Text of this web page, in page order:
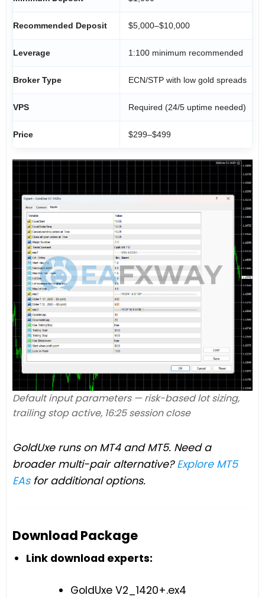
Recommended Deposit $5,000–$10,000
Leverage 1:100 minimum recommended
Broker Type ECN/STP with low gold spreads
VPS Required (24/5 uptime needed)
Price $299–$499
Default input parameters — risk-based lot sizing,
trailing stop active, 16:25 session close
GoldUxe runs on MT4 and MT5. Need a
broader multi-pair alternative?Explore MT5
EAsfor additional options.
Download Package
Link download experts:
GoldUxe V2_1420+.ex4